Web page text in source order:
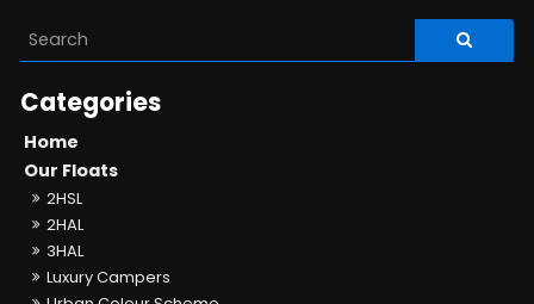
Home
Our Floats
2HSL
2HAL
3HAL
Luxury Campers